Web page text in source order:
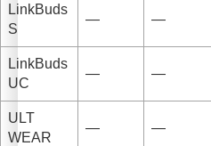
LinkBuds
S
— —
LinkBuds
UC
— —
ULT
WEAR
— —